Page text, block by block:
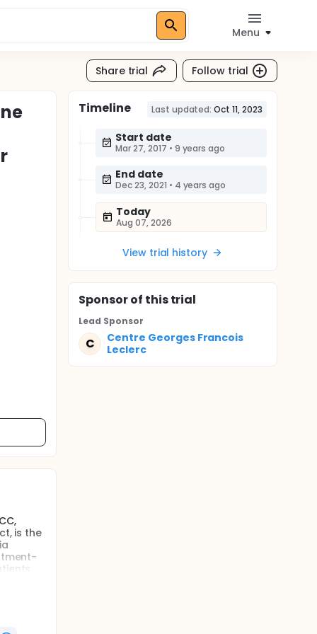
Menu
Share trial Follow trial
is the
of
Timeline Last updated: Oct 11, 2023
Start date
Mar 27, 2017 • 9 years ago
End date
Dec 23, 2021 • 4 years ago
Today
Aug 07, 2026
View trial history
Sponsorof this trial
Lead Sponsor
C
Centre Georges Francois
Leclerc